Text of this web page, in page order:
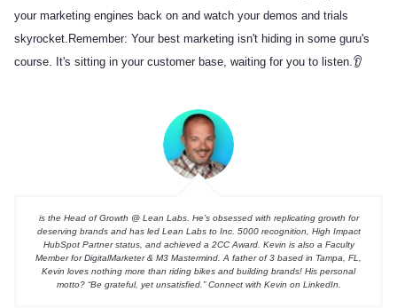
your marketing engines back on and watch your demos and trials
skyrocket. Remember: Your best marketing isn't hiding in some guru's
course. It's sitting in your customer base, waiting for you to listen.👂
is the Head of Growth @ Lean Labs. He’s obsessed with replicating growth for
deserving brands and has led Lean Labs to Inc. 5000 recognition, High Impact
HubSpot Partner status, and achieved a 2CC Award. Kevin is also a Faculty
Member for DigitalMarketer & M3 Mastermind. A father of 3 based in Tampa, FL,
Kevin loves nothing more than riding bikes and building brands! His personal
motto? “Be grateful, yet unsatisfied.” Connect with Kevin on LinkedIn